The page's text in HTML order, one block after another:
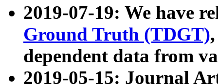
2019-07-19: We have
Ground Truth (TDGT)
dependent data from
2019-05-15: Journal